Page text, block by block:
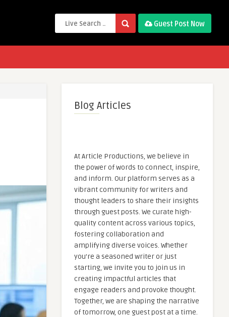
Guest Post Now
Blog Articles
At Article Productions, we believe in
the power of words to connect, inspire,
and inform. Our platform serves as a
vibrant community for writers and
thought leaders to share their insights
through guest posts. We curate high-
quality content across various topics,
fostering collaboration and
amplifying diverse voices. Whether
you're a seasoned writer or just
starting, we invite you to join us in
creating impactful articles that
engage readers and provoke thought.
Together, we are shaping the narrative
of tomorrow, one guest post at a time.